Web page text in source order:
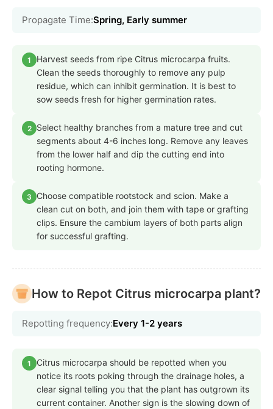
Propagate Time:Spring, Early summer
1
Harvest seeds from ripe Citrus microcarpa fruits.
Clean the seeds thoroughly to remove any pulp
residue, which can inhibit germination. It is best to
sow seeds fresh for higher germination rates.
2
Select healthy branches from a mature tree and cut
segments about 4-6 inches long. Remove any leaves
from the lower half and dip the cutting end into
rooting hormone.
3
Choose compatible rootstock and scion. Make a
clean cut on both, and join them with tape or grafting
clips. Ensure the cambium layers of both parts align
for successful grafting.
How to Repot Citrus microcarpa plant?
Repotting frequency:Every 1-2 years
1
Citrus microcarpa should be repotted when you
notice its roots poking through the drainage holes, a
clear signal telling you that the plant has outgrown its
current container. Another sign is the slowing down of